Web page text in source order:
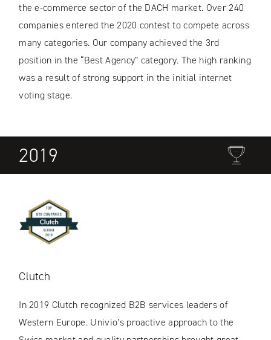
the e-commerce sector of the DACH market. Over 240
companies entered the 2020 contest to compete across
many categories. Our company achieved the 3rd
position in the “Best Agency” category. The high ranking
was a result of strong support in the initial internet
voting stage.
2019
Clutch
In 2019 Clutch recognized B2B services leaders of
Western Europe. Univio’s proactive approach to the